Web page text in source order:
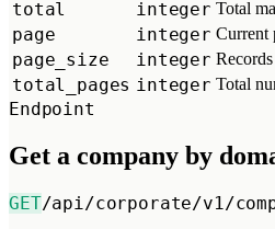
total
integer Total
page integer Current
page_size integer
total_pages integer Total
Endpoint
Get a company by
GET/api/corporate/v1/